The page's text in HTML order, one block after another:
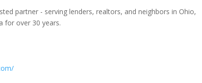
partner - serving lenders, realtors, and neighbors in Ohio,
for over 30 years.